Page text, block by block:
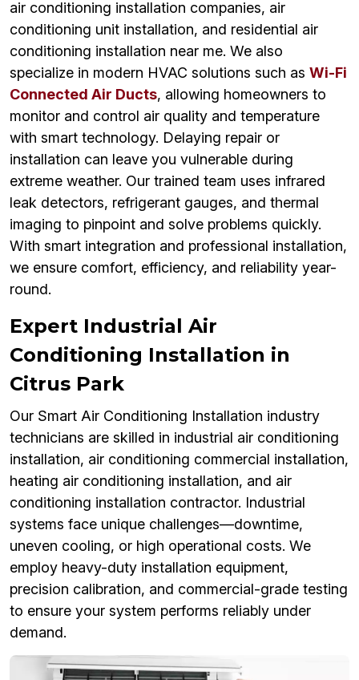
air conditioning installation companies, air
conditioning unit installation, and residential air
conditioning installation near me. We also
specialize in modern HVAC solutions such as Wi-Fi
Connected Air Ducts, allowing homeowners to
monitor and control air quality and temperature
with smart technology. Delaying repair or
installation can leave you vulnerable during
extreme weather. Our trained team uses infrared
leak detectors, refrigerant gauges, and thermal
imaging to pinpoint and solve problems quickly.
With smart integration and professional installation,
we ensure comfort, efficiency, and reliability year-
round.
Expert Industrial Air
Conditioning Installation in
Citrus Park
Our Smart Air Conditioning Installation industry
technicians are skilled in industrial air conditioning
installation, air conditioning commercial installation,
heating air conditioning installation, and air
conditioning installation contractor. Industrial
systems face unique challenges—downtime,
uneven cooling, or high operational costs. We
employ heavy-duty installation equipment,
precision calibration, and commercial-grade testing
to ensure your system performs reliably under
demand.